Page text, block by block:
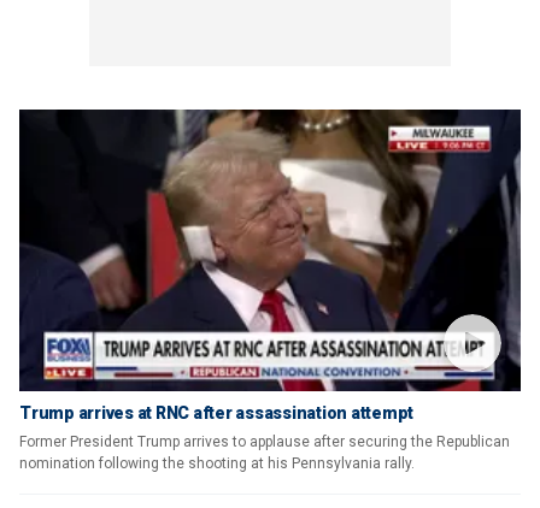
Trump arrives at RNC after assassination attempt
Former President Trump arrives to applause after securing the Republican
nomination following the shooting at his Pennsylvania rally.